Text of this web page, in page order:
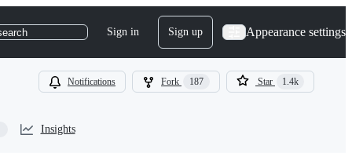
Sign in Sign up Appearance settings
Notifications Fork 187 Star 1.4k
Insights